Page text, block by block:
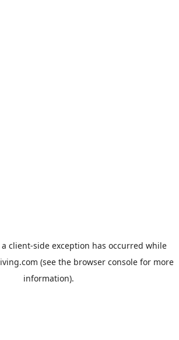
client-side exception has occurred while
(see the browser consolefor more
information).